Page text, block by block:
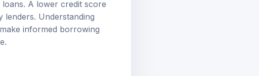
A lower credit score
lenders. Understanding
informed borrowing